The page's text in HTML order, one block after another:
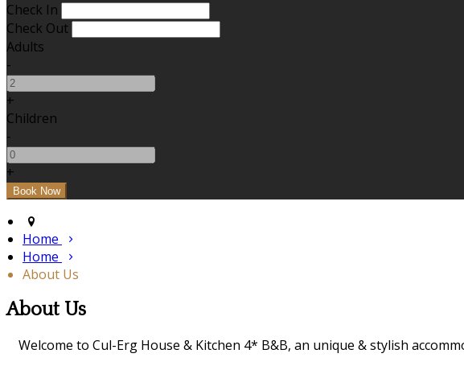
Check In
Check Out
Adults
-
+
Children
-
+
Home
Home
About Us
About Us
Welcome to Cul-Erg House & Kitchen 4* B&B, an unique & stylish